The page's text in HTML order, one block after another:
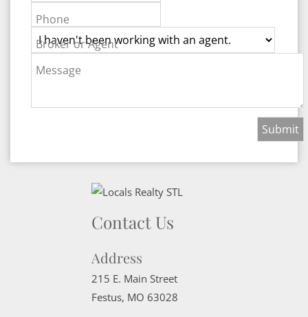
Phone
Broker or Agent
Message
Contact Us
Address
215 E. Main Street
Festus, MO 63028